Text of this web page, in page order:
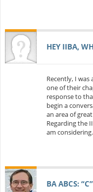
HEY IIBA,
Recently, I
one of their
response to
begin a
an area of
Regarding the
am
BA ABCS: